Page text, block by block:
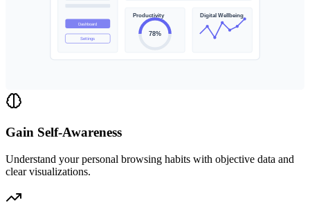
Gain Self-Awareness
Understand your personal browsing habits with objective data and
clear visualizations.